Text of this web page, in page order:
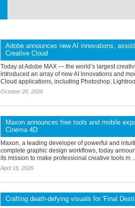
Adobe announces new AI innovations,
Creative Cloud
Today at Adobe MAX — the world’s largest
introduced an array of new AI innovations and
Cloud applications, including Photoshop,
October 28, 2025
Maxon announces free tools and mobile
Cinema 4D
Maxon, a leading developer of powerful and
complete graphic design workflows, today
its mission to make professional creative tools m
April 16, 2026
Crafting death-defying visuals for 'Final